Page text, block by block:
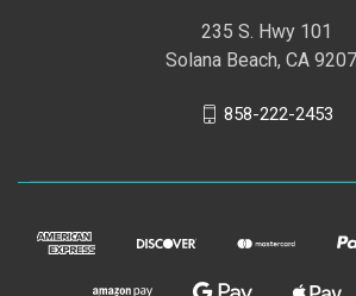
235 S. Hwy 101
Solana Beach, CA
858-222-2453